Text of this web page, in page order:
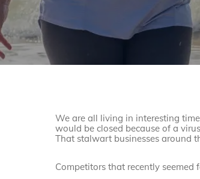
We are all living in interesting
would be closed because of a
That stalwart businesses around
Competitors that recently